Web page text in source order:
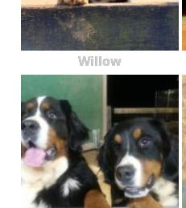
Willow